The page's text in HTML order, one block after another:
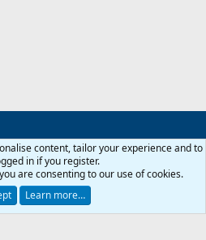
rules Privacy policy Help
R
S
and its owner Daybreak Game Company,
content, tailor your experience and to
in if you register.
are consenting to our use of cookies.
Learn more…